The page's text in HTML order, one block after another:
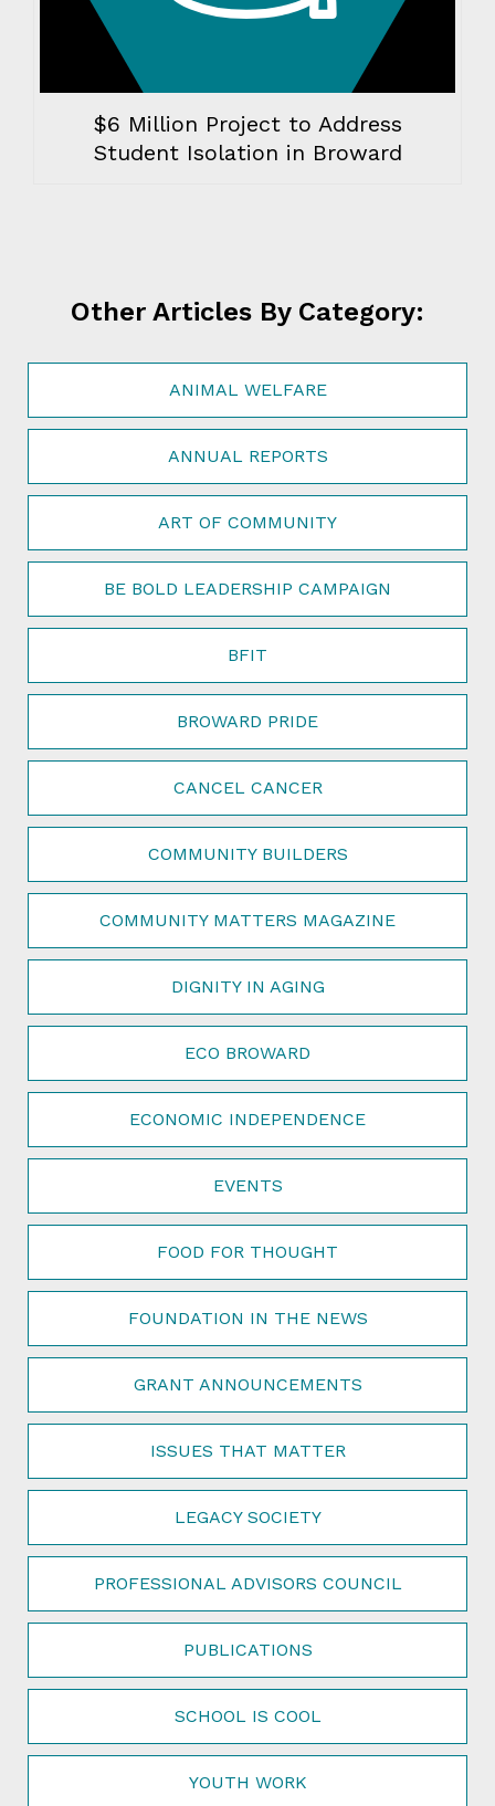
$6 Million Project to Address
Student Isolation in Broward
Other Articles By Category:
ANIMAL WELFARE
ANNUAL REPORTS
ART OF COMMUNITY
BE BOLD LEADERSHIP CAMPAIGN
BFIT
BROWARD PRIDE
CANCEL CANCER
COMMUNITY BUILDERS
COMMUNITY MATTERS MAGAZINE
DIGNITY IN AGING
ECO BROWARD
ECONOMIC INDEPENDENCE
EVENTS
FOOD FOR THOUGHT
FOUNDATION IN THE NEWS
GRANT ANNOUNCEMENTS
ISSUES THAT MATTER
LEGACY SOCIETY
PROFESSIONAL ADVISORS COUNCIL
PUBLICATIONS
SCHOOL IS COOL
YOUTH WORK